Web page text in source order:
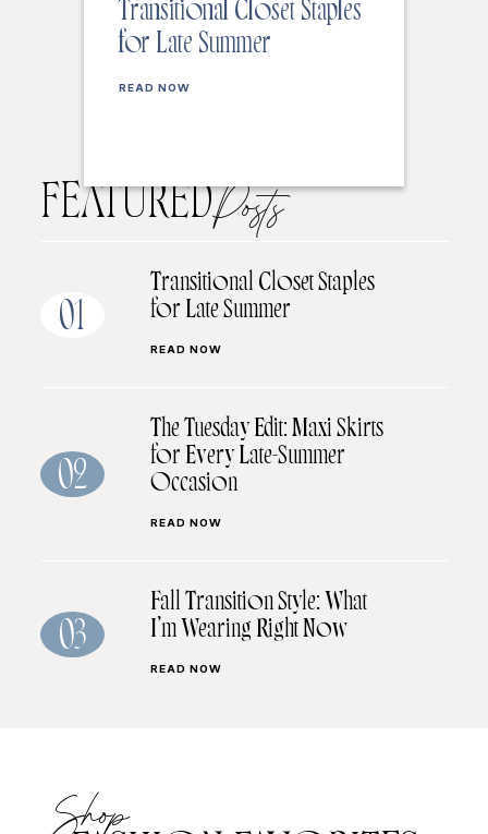
Transitional Closet Staples
for Late Summer
READ NOW
FEATUREDPosts
01
Transitional Closet Staples
for Late Summer
READ NOW
02
The Tuesday Edit: Maxi Skirts
for Every Late-Summer
Occasion
READ NOW
03
Fall Transition Style: What
I’m Wearing Right Now
READ NOW
Shop